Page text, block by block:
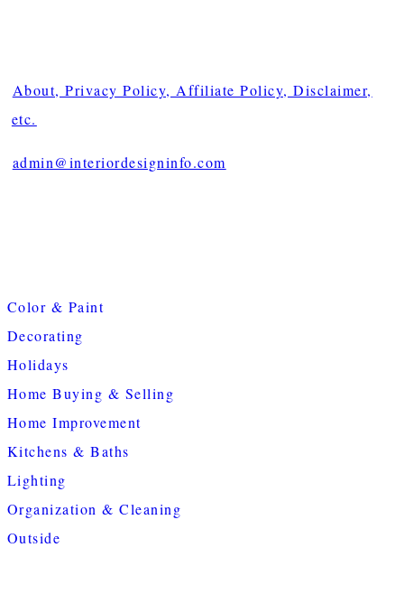
About, Privacy Policy, Affiliate Policy, Disclaimer,
etc.
admin@interiordesigninfo.com
Color & Paint
Decorating
Holidays
Home Buying & Selling
Home Improvement
Kitchens & Baths
Lighting
Organization & Cleaning
Outside